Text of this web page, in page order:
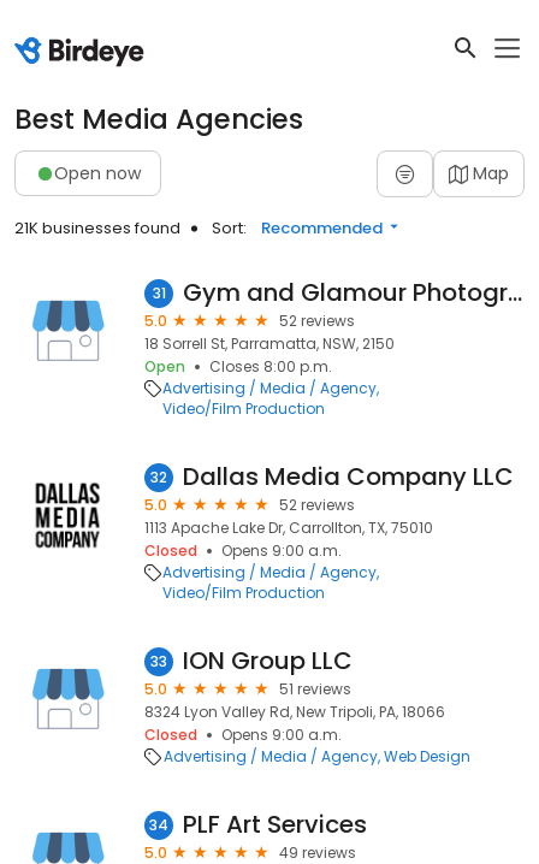
Best Media Agencies
Open now Map
21K businesses found Sort: Recommended
31 Gym and Glamour Photography
5.0
52 reviews
18 Sorrell St, Parramatta, NSW, 2150
Open
Closes 8:00 p.m.
Advertising / Media / Agency
Video/Film Production
32 Dallas Media Company LLC
5.0
52 reviews
1113 Apache Lake Dr, Carrollton, TX, 75010
Closed
Opens 9:00 a.m.
Advertising / Media / Agency
Video/Film Production
33 ION Group LLC
5.0
51 reviews
8324 Lyon Valley Rd, New Tripoli, PA, 18066
Closed
Opens 9:00 a.m.
Advertising / Media / Agency Web Design
34 PLF Art Services
5.0
49 reviews